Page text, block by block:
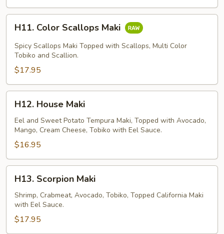
Color
Scallops
Maki
H11. Color Scallops Maki
Spicy Scallops Maki Topped with Scallops, Multi Color
Tobiko and Scallion.
$17.95
House
Maki
H12. House Maki
Eel and Sweet Potato Tempura Maki, Topped with Avocado,
Mango, Cream Cheese, Tobiko with Eel Sauce.
$16.95
Scorpion
Maki
H13. Scorpion Maki
Shrimp, Crabmeat, Avocado, Tobiko, Topped California Maki
with Eel Sauce.
$17.95